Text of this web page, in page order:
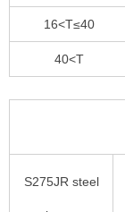
16<T≤40
40<T
S275JR steel